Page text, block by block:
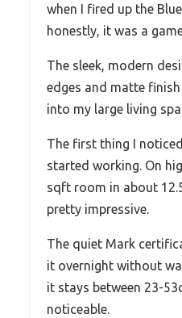
when I fired up the
honestly, it was a
The sleek, modern
edges and matte
into my large living
The first thing I
started working. On
sqft room in about
pretty impressive.
The quiet Mark
it overnight without
it stays between 23-
noticeable.